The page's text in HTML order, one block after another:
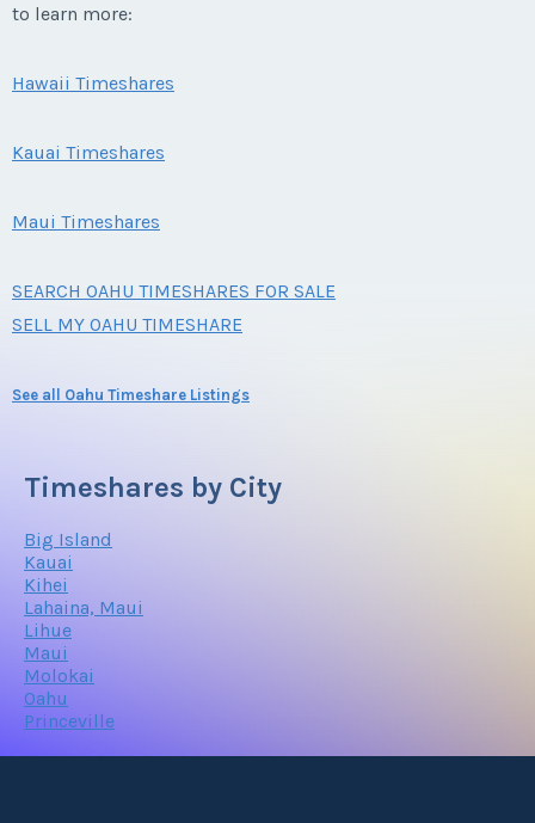
to learn more:
Hawaii Timeshares
Kauai Timeshares
Maui Timeshares
SEARCH OAHU TIMESHARES FOR SALE
SELL MY OAHU TIMESHARE
See all Oahu Timeshare Listings
Timeshares by City
Big Island
Kauai
Kihei
Lahaina, Maui
Lihue
Maui
Molokai
Oahu
Princeville